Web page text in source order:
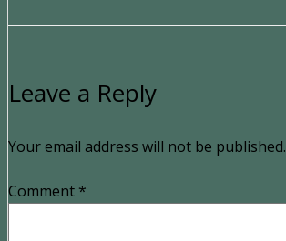
Leave a Reply
Your email address will not be published.
Comment *